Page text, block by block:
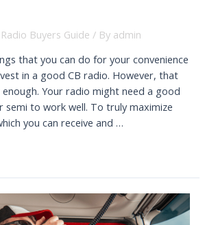
Radio Buyers Guide / By admin
that you can do for your convenience
in a good CB radio. However, that
Your radio might need a good
semi to work well. To truly maximize
you can receive and …